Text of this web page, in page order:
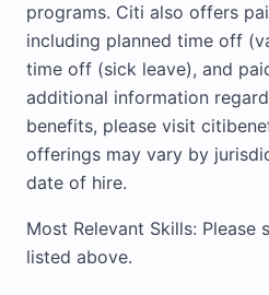
programs. Citi also offers
including planned time off
time off (sick leave), and
additional information
benefits, please visit
offerings may vary by
date of hire.
Most Relevant Skills: Please
listed above.